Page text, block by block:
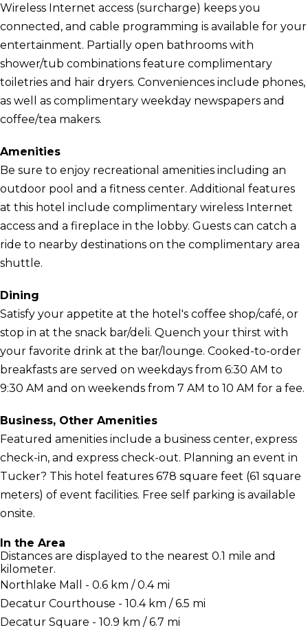
Wireless Internet access (surcharge) keeps you
connected, and cable programming is available for your
entertainment. Partially open bathrooms with
shower/tub combinations feature complimentary
toiletries and hair dryers. Conveniences include phones,
as well as complimentary weekday newspapers and
coffee/tea makers.
Amenities
Be sure to enjoy recreational amenities including an
outdoor pool and a fitness center. Additional features
at this hotel include complimentary wireless Internet
access and a fireplace in the lobby. Guests can catch a
ride to nearby destinations on the complimentary area
shuttle.
Dining
Satisfy your appetite at the hotel's coffee shop/café, or
stop in at the snack bar/deli. Quench your thirst with
your favorite drink at the bar/lounge. Cooked-to-order
breakfasts are served on weekdays from 6:30 AM to
9:30 AM and on weekends from 7 AM to 10 AM for a fee.
Business, Other Amenities
Featured amenities include a business center, express
check-in, and express check-out. Planning an event in
Tucker? This hotel features 678 square feet (61 square
meters) of event facilities. Free self parking is available
onsite.
In the Area
Distances are displayed to the nearest 0.1 mile and
kilometer.
Northlake Mall - 0.6 km / 0.4 mi
Decatur Courthouse - 10.4 km / 6.5 mi
Decatur Square - 10.9 km / 6.7 mi